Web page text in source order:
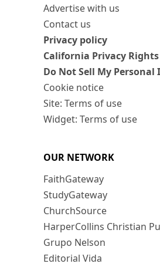
Advertise with us
Contact us
Privacy policy
California Privacy Rights
Do Not Sell My
Cookie notice
Site: Terms of use
Widget: Terms of use
OUR NETWORK
FaithGateway
StudyGateway
ChurchSource
HarperCollins Christian
Grupo Nelson
Editorial Vida